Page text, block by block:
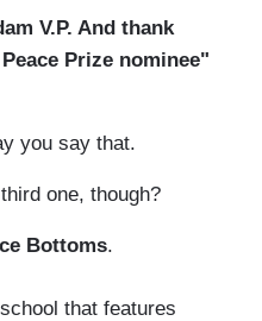
V.P. And thank
Prize nominee"
you say that.
one, though?
Bottoms.
that features